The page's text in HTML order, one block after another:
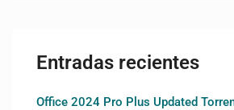
Entradas recientes
Office 2024 Pro Plus Updated